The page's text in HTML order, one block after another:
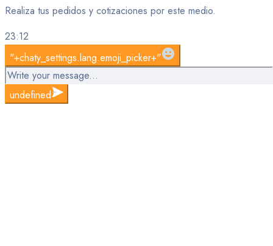
Realiza tus pedidos y cotizaciones por este medio.
23:12
"+chaty_settings.lang.emoji_picker+"
Message
undefined